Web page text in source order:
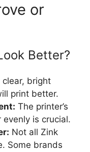
or
Better?
clear, bright
print better.
The printer’s
is crucial.
Not all Zink
Some brands